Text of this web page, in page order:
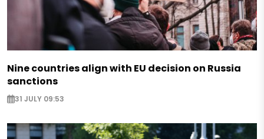
Nine countries align with EU decision on Russia
sanctions
31 JULY 09:53